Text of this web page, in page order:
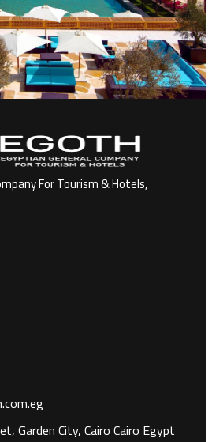
For Tourism & Hotels,
Garden City, Cairo Cairo Egypt